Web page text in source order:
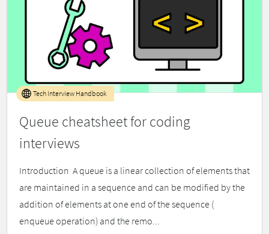
Queue cheatsheet for coding
interviews
Tech Interview Handbook
Introduction ​ A queue is a linear collection of elements that
are maintained in a sequence and can be modified by the
addition of elements at one end of the sequence (
enqueue operation) and the remo...